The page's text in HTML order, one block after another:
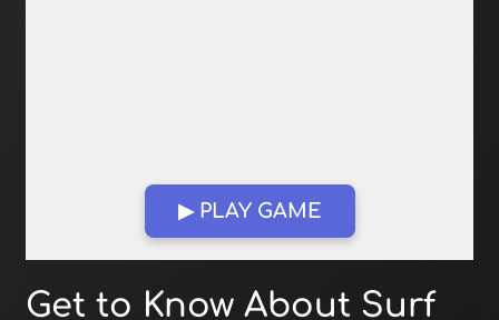
▶ PLAY GAME
Open in Fullscreen
Get to Know About Surf